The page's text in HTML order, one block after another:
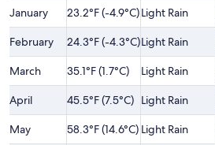
January 23.2°F (-4.9°C)Light Rain
February
24.3°F (-4.3°C)Light Rain
March
35.1°F (1.7°C) Light Rain
April 45.5°F (7.5°C) Light Rain
May 58.3°F (14.6°C) Light Rain